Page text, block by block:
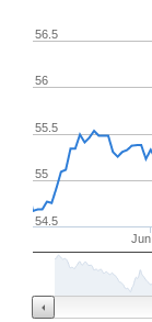
54.5
55
55.5
56
56.5